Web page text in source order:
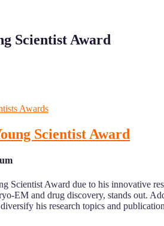
Scientist Award
Awards
Scientist Award
Scientist Award due to his innovative
EM and drug discovery, stands out.
his research topics and